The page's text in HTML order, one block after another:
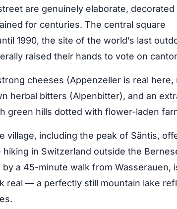
are genuinely elaborate,
for centuries. The central square
1990, the site of the world’s last
raised their hands to vote on
cheeses (Appenzeller is real here,
herbal bitters (Alpenbitter), and an
green hills dotted with flower-laden
village, including the peak of Säntis,
in Switzerland outside the
a 45-minute walk from Wasserauen,
real — a perfectly still mountain lake